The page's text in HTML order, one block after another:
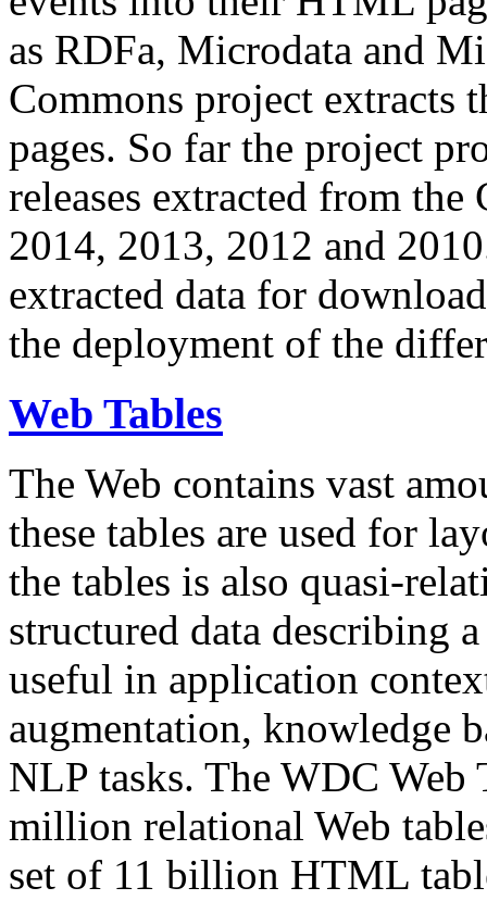
as RDFa, Microdata and
Commons project extracts
pages. So far the project
releases extracted from
2014, 2013, 2012 and
extracted data for
the deployment of the
Web Tables
The Web contains vast
these tables are used for
the tables is also quasi-
structured data describing
useful in application
augmentation, knowledge
NLP tasks. The WDC Web
million relational Web
set of 11 billion HTML